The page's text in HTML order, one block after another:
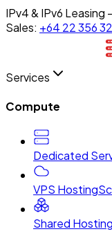
IPv4 & IPv6 Leasing
Sales: +64 22 356
Services
Compute
Dedicated
VPS Hosting
Shared Hosting